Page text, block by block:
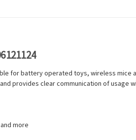
for battery operated toys, wireless
provides clear communication of usage
more